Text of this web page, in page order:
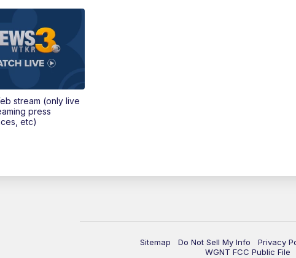
stream (only live
press
etc)
Sitemap Do Not Sell My Info Privacy
WGNT FCC Public File